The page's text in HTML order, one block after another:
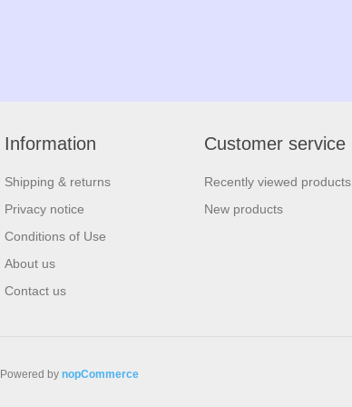
Information
Shipping & returns
Privacy notice
Conditions of Use
About us
Contact us
Customer service
Recently viewed products
New products
Powered by nopCommerce